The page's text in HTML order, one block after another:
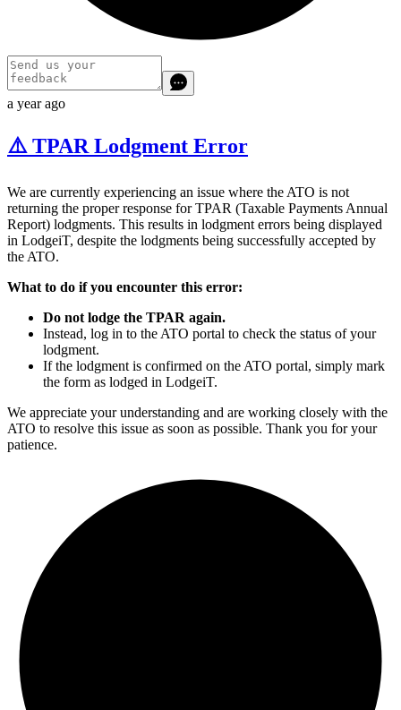
a year ago
⚠️ TPAR Lodgment Error
We are currently experiencing an issue where the ATO is not
returning the proper response for TPAR (Taxable Payments Annual
Report) lodgments. This results in lodgment errors being displayed
in LodgeiT, despite the lodgments being successfully accepted by
the ATO.
What to do if you encounter this error:
Do not lodge the TPAR again.
Instead, log in to the ATO portal to check the status of your
lodgment.
If the lodgment is confirmed on the ATO portal, simply mark
the form as lodged in LodgeiT.
We appreciate your understanding and are working closely with the
ATO to resolve this issue as soon as possible. Thank you for your
patience.